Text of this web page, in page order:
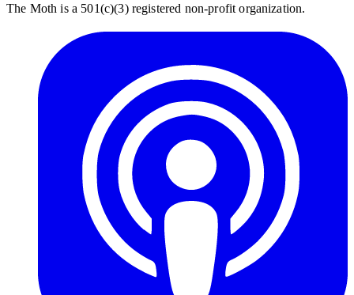
The Moth is a 501(c)(3) registered non-profit organization.